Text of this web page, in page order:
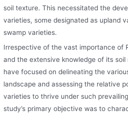
soil texture. This necessitated the
varieties, some designated as upland
swamp varieties.
Irrespective of the vast importance of
and the extensive knowledge of its
have focused on delineating the
landscape and assessing the relative
varieties to thrive under such
study’s primary objective was to